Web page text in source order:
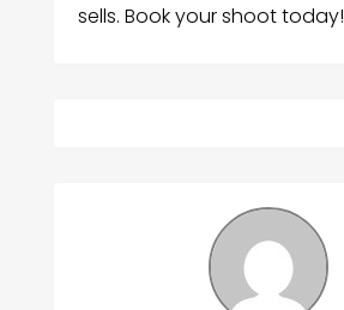
sells. Book your shoot today!